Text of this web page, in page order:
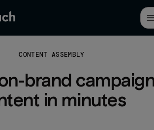
CONTENT ASSEMBLY
brand
in minutes